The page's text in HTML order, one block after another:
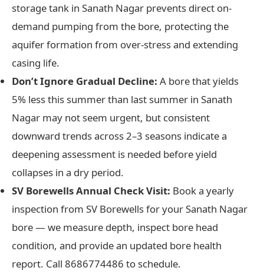
storage tank in Sanath Nagar prevents direct on-
demand pumping from the bore, protecting the
aquifer formation from over-stress and extending
casing life.
Don’t Ignore Gradual Decline: A bore that yields
5% less this summer than last summer in Sanath
Nagar may not seem urgent, but consistent
downward trends across 2–3 seasons indicate a
deepening assessment is needed before yield
collapses in a dry period.
SV Borewells Annual Check Visit: Book a yearly
inspection from SV Borewells for your Sanath Nagar
bore — we measure depth, inspect bore head
condition, and provide an updated bore health
report. Call 8686774486 to schedule.